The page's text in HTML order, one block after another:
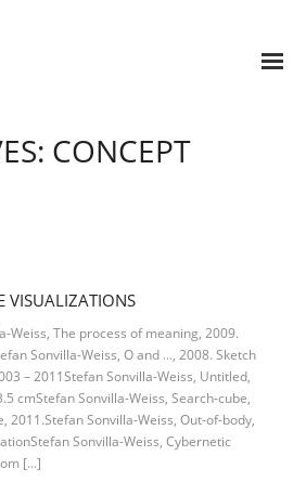
CONCEPT
VISUALIZATIONS
Weiss, The process of meaning, 2009.
Sonvilla-Weiss, O and …, 2008. Sketch
– 2011Stefan Sonvilla-Weiss, Untitled,
cmStefan Sonvilla-Weiss, Search-cube,
2011.Stefan Sonvilla-Weiss, Out-of-body,
Sonvilla-Weiss, Cybernetic
[…]